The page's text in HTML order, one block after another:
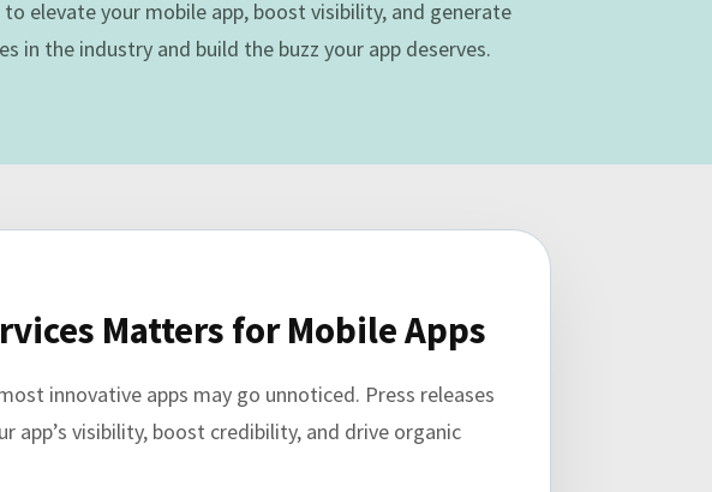
elevate your mobile app, boost visibility, and generate
in the industry and build the buzz your app deserves.
Matters for Mobile Apps
innovative apps may go unnoticed. Press releases
visibility, boost credibility, and drive organic